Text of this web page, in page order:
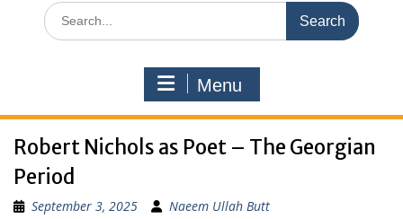
Search
for:
Menu
Robert Nichols as Poet – The Georgian
Period
September 3, 2025 Naeem Ullah Butt